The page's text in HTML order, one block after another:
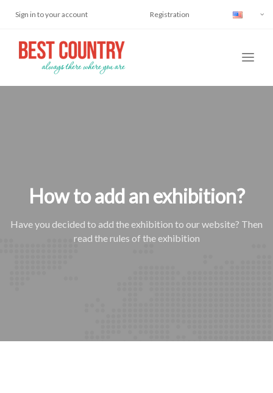
Sign in to your account Registration
How to add an exhibition?
Have you decided to add the exhibition to our website? Then
read the rules of the exhibition